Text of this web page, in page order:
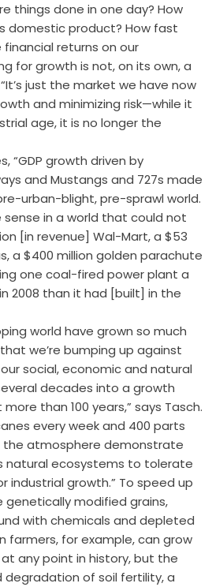
things done in one day? How
domestic product? How fast
returns on our
for growth is not, on its own, a
just the market we have now
and minimizing risk—while it
age, it is no longer the
“GDP growth driven by
and Mustangs and 727s made
urban-blight, pre-sprawl world.
sense in a world that could not
[in revenue] Wal-Mart, a $53
a $400 million golden parachute
one coal-fired power plant a
2008 than it had [built] in the
world have grown so much
we’re bumping up against
social, economic and natural
decades into a growth
than 100 years,” says Tasch.
every week and 400 parts
the atmosphere demonstrate
natural ecosystems to tolerate
industrial growth.” To speed up
genetically modified grains,
with chemicals and depleted
farmers, for example, can grow
any point in history, but the
degradation of soil fertility, a